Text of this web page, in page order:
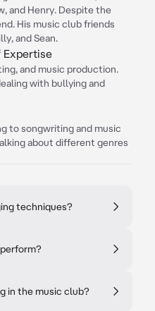
and Henry. Despite the
His music club friends
and Sean.
Expertise
and music production.
with bullying and
to songwriting and music
about different genres
techniques?
in the music club?